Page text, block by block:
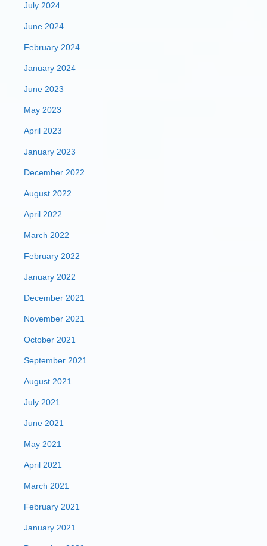
July 2024
June 2024
February 2024
January 2024
June 2023
May 2023
April 2023
January 2023
December 2022
August 2022
April 2022
March 2022
February 2022
January 2022
December 2021
November 2021
October 2021
September 2021
August 2021
July 2021
June 2021
May 2021
April 2021
March 2021
February 2021
January 2021